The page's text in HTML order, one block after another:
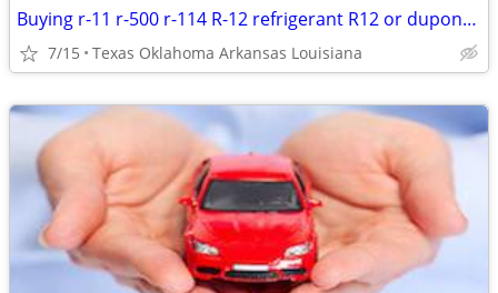
Buying r-11 r-500 r-114 R-12 refrigerant R12 or dupont freon 12
7/15 Texas Oklahoma Arkansas Louisiana